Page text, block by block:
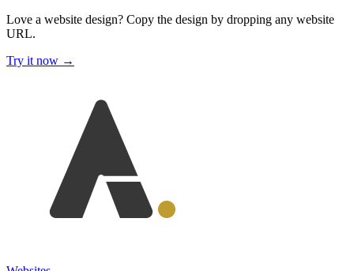
Love a website design? Copy the design by dropping any website
URL.
Try it now →